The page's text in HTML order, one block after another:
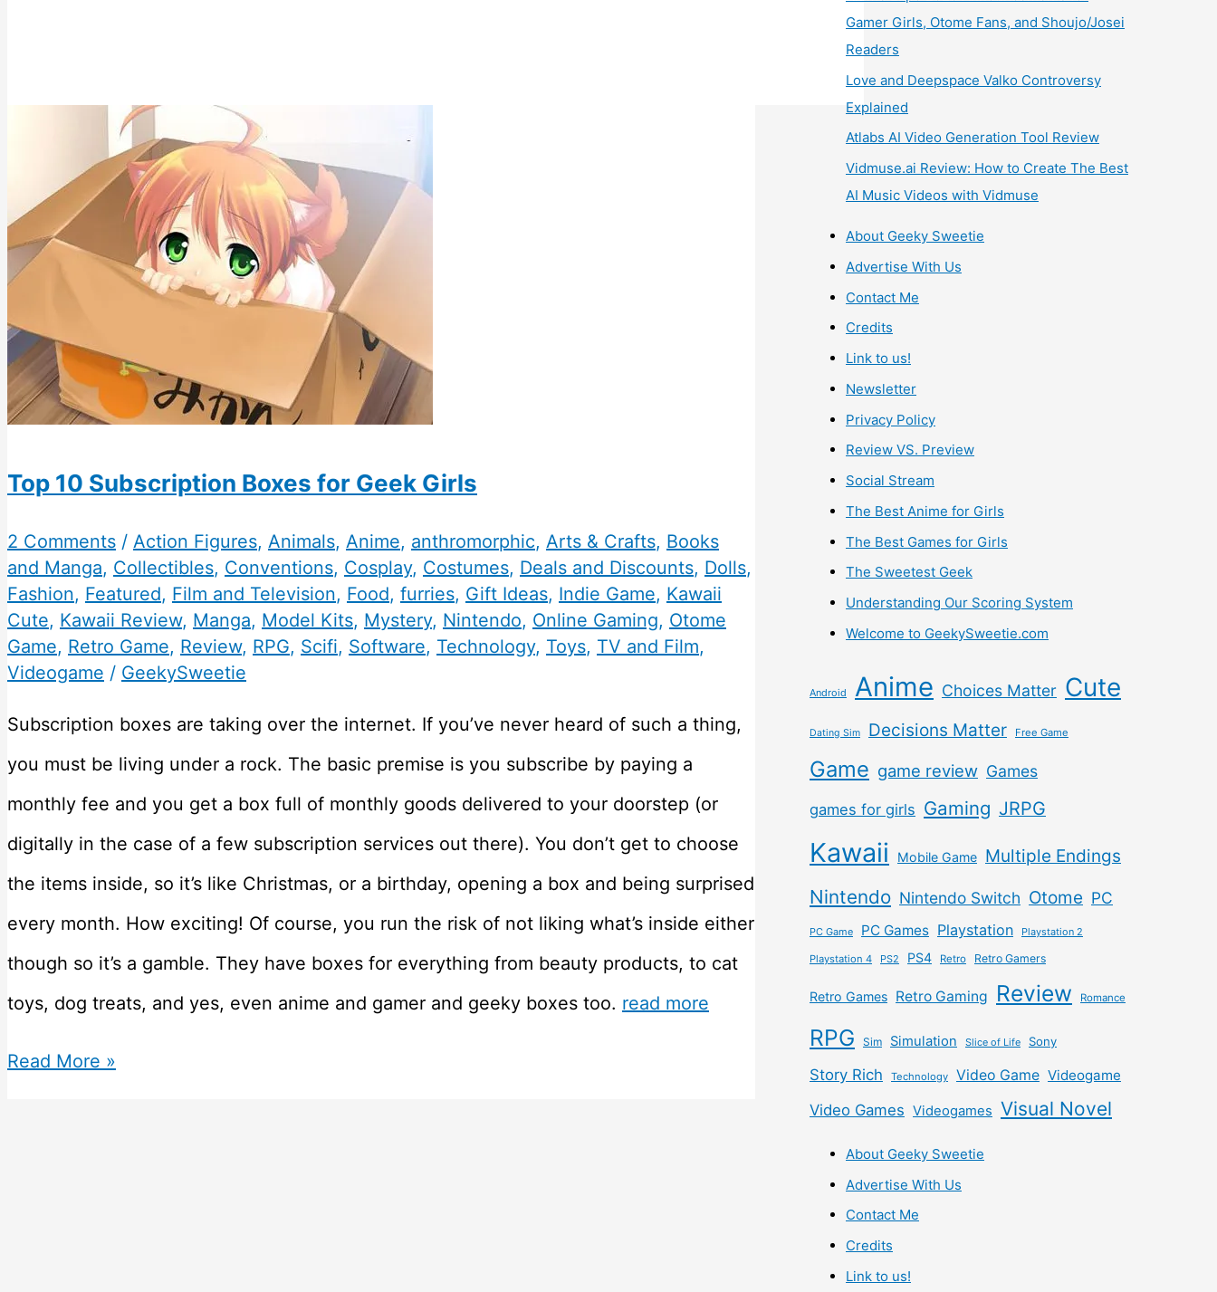
Top 10 Subscription Boxes for Geek Girls
2 Comments / Action Figures, Animals, Anime, anthromorphic, Arts & Crafts, Books
and Manga, Collectibles, Conventions, Cosplay, Costumes, Deals and Discounts, Dolls,
Fashion, Featured, Film and Television, Food, furries, Gift Ideas, Indie Game, Kawaii
Cute, Kawaii Review, Manga, Model Kits, Mystery, Nintendo, Online Gaming, Otome
Game, Retro Game, Review, RPG, Scifi, Software, Technology, Toys, TV and Film,
Videogame / GeekySweetie
Subscription boxes are taking over the internet. If you’ve never heard of such a thing,
you must be living under a rock. The basic premise is you subscribe by paying a
monthly fee and you get a box full of monthly goods delivered to your doorstep (or
digitally in the case of a few subscription services out there). You don’t get to choose
the items inside, so it’s like Christmas, or a birthday, opening a box and being surprised
every month. How exciting! Of course, you run the risk of not liking what’s inside either
though so it’s a gamble. They have boxes for everything from beauty products, to cat
toys, dog treats, and yes, even anime and gamer and geeky boxes too. read more
Top
Read More »
Gamer Girls, Otome Fans, and Shoujo/Josei
Readers
Love and Deepspace Valko Controversy
Explained
Atlabs AI Video Generation Tool Review
Vidmuse.ai Review: How to Create The Best
AI Music Videos with Vidmuse
About Geeky Sweetie
Advertise With Us
Contact Me
Credits
Link to us!
Newsletter
Privacy Policy
Review VS. Preview
Social Stream
The Best Anime for Girls
The Best Games for Girls
The Sweetest Geek
Understanding Our Scoring System
Welcome to GeekySweetie.com
Android Anime Choices Matter Cute
Dating Sim Decisions Matter Free Game
Game game review Games
games for girls Gaming JRPG
Kawaii Mobile Game Multiple Endings
Nintendo Nintendo Switch Otome PC
PC Game PC Games Playstation Playstation 2
Playstation 4 PS2 PS4 Retro Retro Gamers
Retro Games Retro Gaming Review Romance
RPG Sim Simulation Slice of Life Sony
Story Rich Technology Video Game Videogame
Video Games Videogames Visual Novel
About Geeky Sweetie
Advertise With Us
Contact Me
Credits
Link to us!